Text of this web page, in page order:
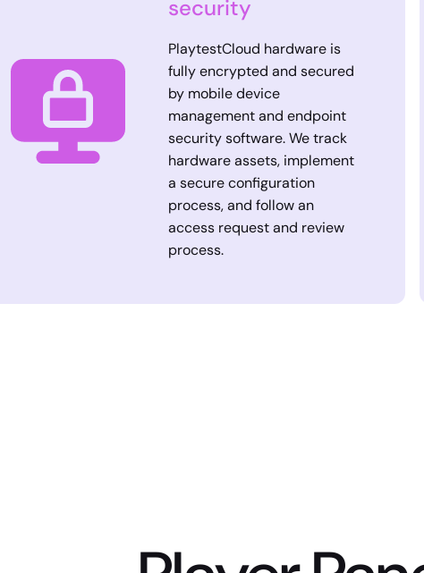
security
PlaytestCloud hardware is
fully encrypted and secured
by mobile device
management and endpoint
security software. We track
hardware assets, implement
a secure configuration
process, and follow an
access request and review
process.